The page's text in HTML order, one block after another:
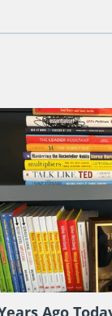
interaction as
the sample